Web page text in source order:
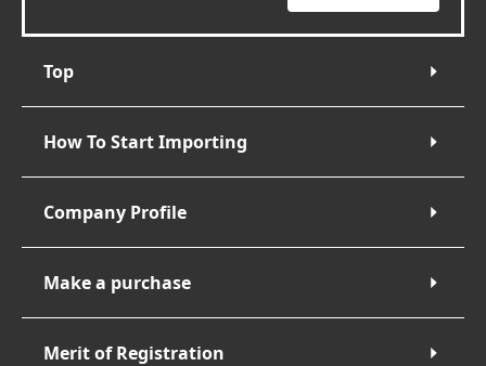
Top
How To Start Importing
Company Profile
Make a purchase
Merit of Registration